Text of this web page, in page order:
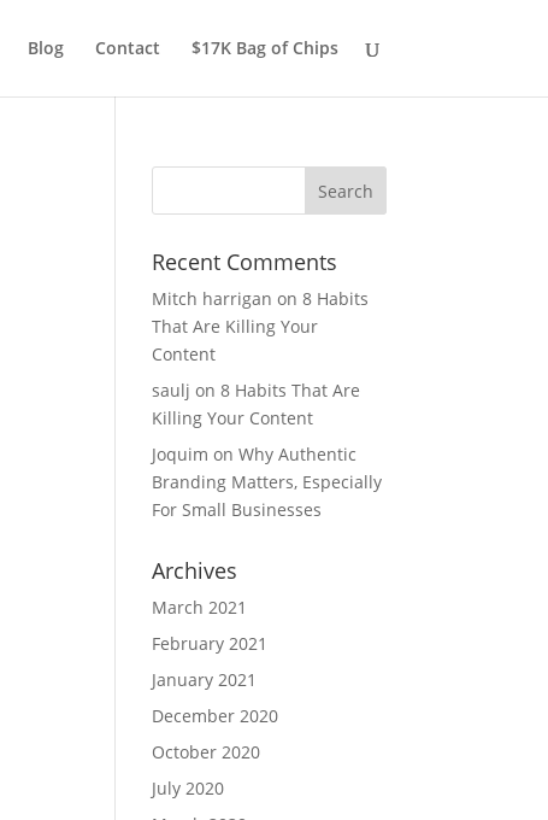
Blog Contact $17K Bag of Chips
Recent Comments
Mitch harrigan on8 Habits
That Are Killing Your
Content
saulj on8 Habits That Are
Killing Your Content
Joquim onWhy Authentic
Branding Matters, Especially
For Small Businesses
Archives
March 2021
February 2021
January 2021
December 2020
October 2020
July 2020